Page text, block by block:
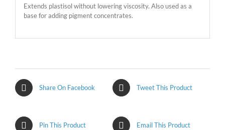
Extends plastisol without lowering viscosity. Also used as a
base for adding pigment concentrates.
Share On Facebook Tweet This Product
Pin This Product Email This Product